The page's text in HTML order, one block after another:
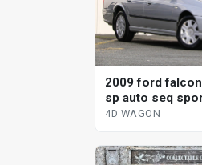
2009 ford
sp auto seq
wagon
4D WAGON